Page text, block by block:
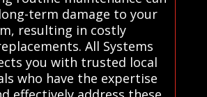
term damage to your
resulting in costly
All Systems
you with trusted local
who have the expertise